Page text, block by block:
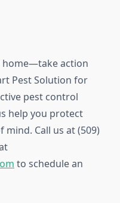
home—take action
Pest Solution for
pest control
help you protect
mind. Call us at (509)
to schedule an